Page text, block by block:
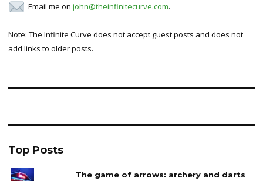
Email me on john@theinfinitecurve.com.
Note: The Infinite Curve does not accept guest posts and does not
add links to older posts.
Top Posts
The game of arrows: archery and darts